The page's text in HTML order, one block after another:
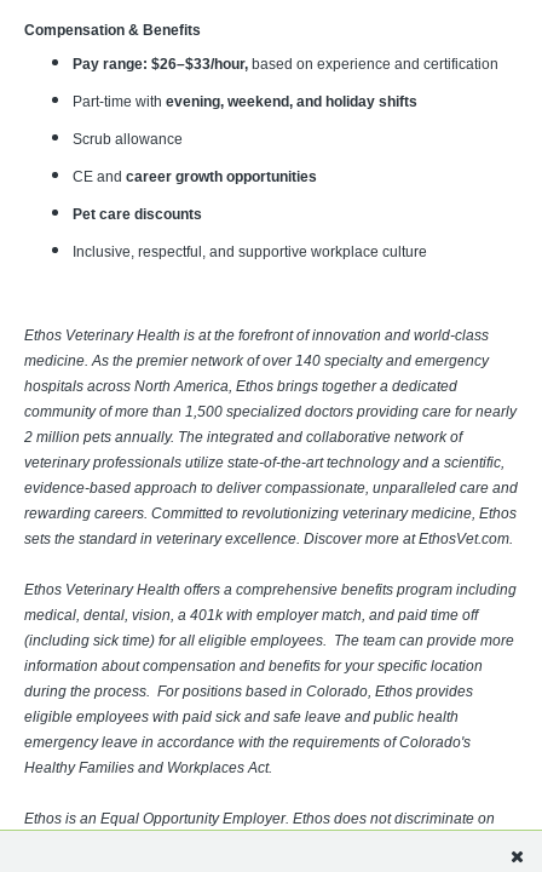
Compensation & Benefits
Pay range: $26–$33/hour, based on experience and certification
Part-time with evening, weekend, and holiday shifts
Scrub allowance
CE and career growth opportunities
Pet care discounts
Inclusive, respectful, and supportive workplace culture
Ethos Veterinary Health is at the forefront of innovation and world-class
medicine. As the premier network of over 140 specialty and emergency
hospitals across North America, Ethos brings together a dedicated
community of more than 1,500 specialized doctors providing care for nearly
2 million pets annually. The integrated and collaborative network of
veterinary professionals utilize state-of-the-art technology and a scientific,
evidence-based approach to deliver compassionate, unparalleled care and
rewarding careers. Committed to revolutionizing veterinary medicine, Ethos
sets the standard in veterinary excellence. Discover more at EthosVet.com.
Ethos Veterinary Health offers a comprehensive benefits program including
medical, dental, vision, a 401k with employer match, and paid time off
(including sick time) for all eligible employees. The team can provide more
information about compensation and benefits for your specific location
during the process. For positions based in Colorado, Ethos provides
eligible employees with paid sick and safe leave and public health
emergency leave in accordance with the requirements of Colorado's
Healthy Families and Workplaces Act.
Ethos is an Equal Opportunity Employer. Ethos does not discriminate on